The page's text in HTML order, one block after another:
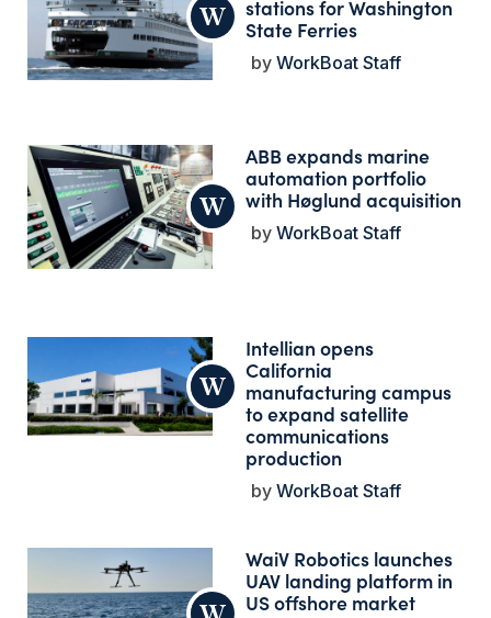
stations for Washington
State Ferries
WorkBoat Staff
ABB expands marine
automation portfolio
with Høglund acquisition
WorkBoat Staff
Intellian opens
California
manufacturing campus
to expand satellite
communications
production
WorkBoat Staff
WaiV Robotics launches
UAV landing platform in
US offshore market